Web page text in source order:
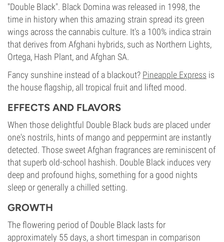
"Double Black". Black Domina was released in 1998, the
time in history when this amazing strain spread its green
wings across the cannabis culture. It's a 100% indica strain
that derives from Afghani hybrids, such as Northern Lights,
Ortega, Hash Plant, and Afghan SA.
Fancy sunshine instead of a blackout? Pineapple Express is
the house flagship, all tropical fruit and lifted mood.
EFFECTS AND FLAVORS
When those delightful Double Black buds are placed under
one's nostrils, hints of mango and peppermint are instantly
detected. Those sweet Afghan fragrances are reminiscent of
that superb old-school hashish. Double Black induces very
deep and profound highs, something for a good nights
sleep or generally a chilled setting.
GROWTH
The flowering period of Double Black lasts for
approximately 55 days, a short timespan in comparison